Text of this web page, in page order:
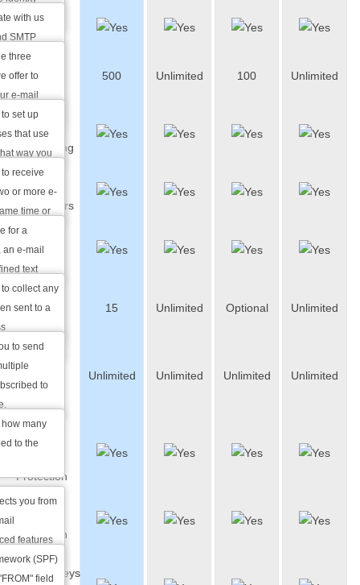
with us
SMTP
use mail
Outlook
and
Webmail
three
offer to
e-mail
world that
without
E-Mail
Aliases
set up
that use
way you
you
at the
500 Unlimited 100 Unlimited
E-Mail
Forwarding
receive
or more e-
time or
to
responders
for a
e-mail
text
mail that
Catch-all
e-mails
collect any
sent to a
Mailing
to send
to
15 Unlimited Optional Unlimited
Mailing
List
many
to the
Unlimited Unlimited Unlimited Unlimited
Anti-
Protection
you from
features
to 99% of
Protection
(SPF)
field
DomainKeys